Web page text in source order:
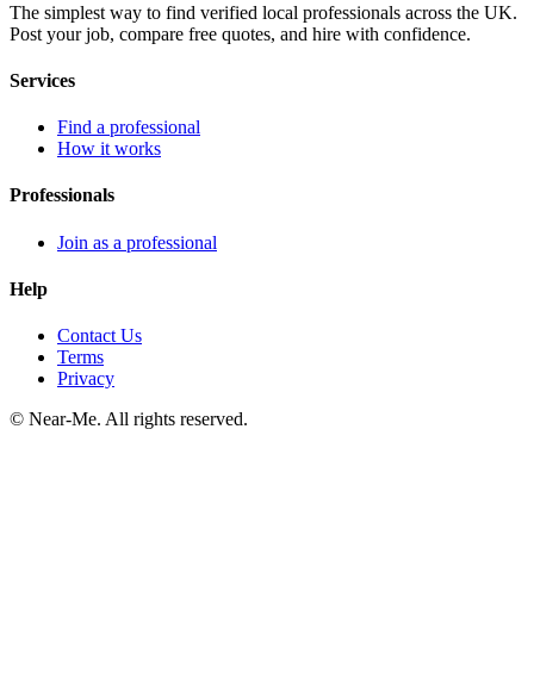
The simplest way to find verified local professionals across the UK.
Post your job, compare free quotes, and hire with confidence.
Services
Find a professional
How it works
Professionals
Join as a professional
Help
Contact Us
Terms
Privacy
© Near-Me. All rights reserved.